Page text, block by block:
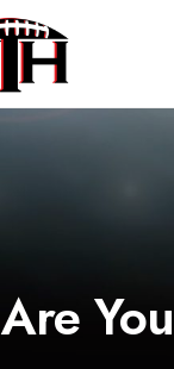
Are